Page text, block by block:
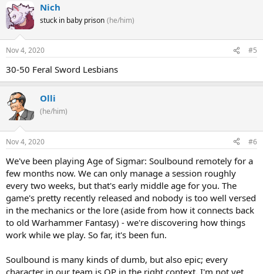
Nich
stuck in baby prison (he/him)
Nov 4, 2020 #5
30-50 Feral Sword Lesbians
Olli
(he/him)
Nov 4, 2020 #6
We've been playing Age of Sigmar: Soulbound remotely for a
few months now. We can only manage a session roughly
every two weeks, but that's early middle age for you. The
game's pretty recently released and nobody is too well versed
in the mechanics or the lore (aside from how it connects back
to old Warhammer Fantasy) - we're discovering how things
work while we play. So far, it's been fun.
Soulbound is many kinds of dumb, but also epic; every
character in our team is OP in the right context. I'm not yet